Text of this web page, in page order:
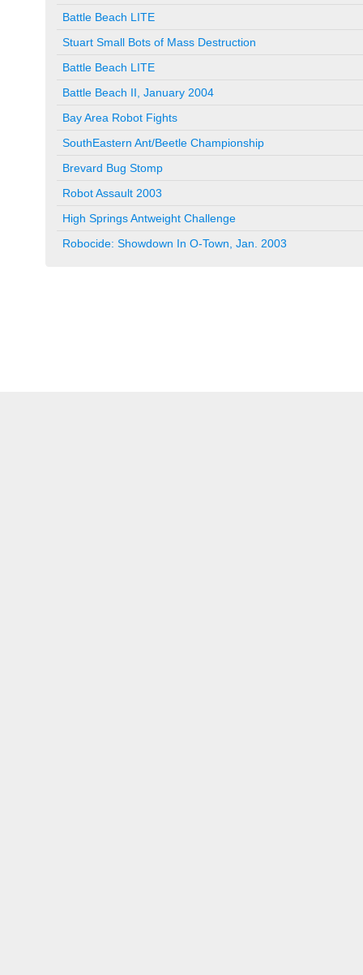
Battle Beach LITE
Stuart Small Bots of Mass Destruction
Battle Beach LITE
Battle Beach II, January 2004
Bay Area Robot Fights
SouthEastern Ant/Beetle Championship
Brevard Bug Stomp
Robot Assault 2003
High Springs Antweight Challenge
Robocide: Showdown In O-Town, Jan. 2003